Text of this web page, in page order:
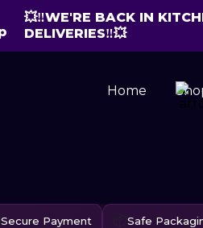
💥‼️WE'RE BACK IN
DELIVERIES‼️💥
Home
Secure Payment Safe